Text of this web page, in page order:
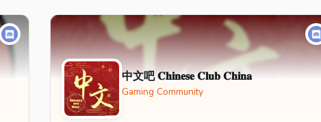
中文吧 𝐂𝐡𝐢𝐧𝐞𝐬𝐞 𝐂𝐥𝐮𝐛 𝐂𝐡𝐢𝐧𝐚
Gaming Community